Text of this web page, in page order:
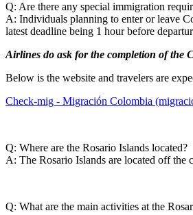
Q: Are there any special immigration
A: Individuals planning to enter or leave
latest deadline being 1 hour before
Airlines do ask for the completion of the
Below is the website and travelers are
Check-mig - Migración Colombia
Q: Where are the Rosario Islands located?
A: The Rosario Islands are located off the
Q: What are the main activities at the